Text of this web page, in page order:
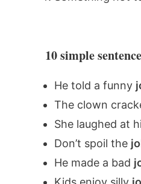
10 simple
He told a funny
The clown
She laughed at
Don’t spoil the
He made a bad